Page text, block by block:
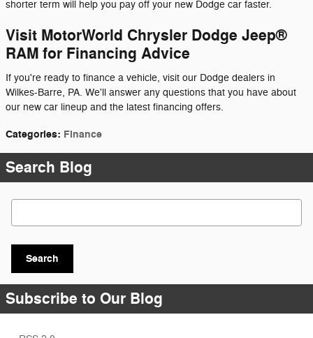
shorter term will help you pay off your new Dodge car faster.
Visit MotorWorld Chrysler Dodge Jeep®
RAM for Financing Advice
If you're ready to finance a vehicle, visit our Dodge dealers in
Wilkes-Barre, PA. We'll answer any questions that you have about
our new car lineup and the latest financing offers.
Categories: Finance
Search Blog
Search Blog
Search
Subscribe to Our Blog